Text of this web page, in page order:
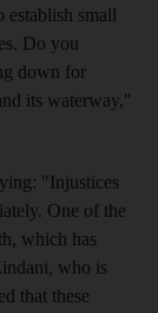
establish small
Do you
down for
its waterway,"
"Injustices
One of the
which has
who is
that these